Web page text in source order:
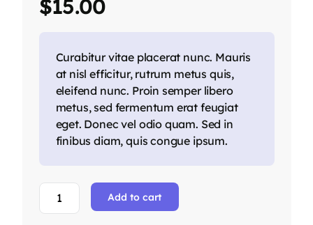
oncustomer
$15.00
Curabitur vitae placerat nunc. Mauris
at nisl efficitur, rutrum metus quis,
eleifend nunc. Proin semper libero
metus, sed fermentum erat feugiat
eget. Donec vel odio quam. Sed in
finibus diam, quis congue ipsum.
Black
Add to cart